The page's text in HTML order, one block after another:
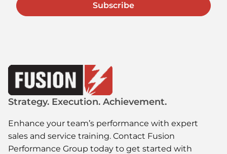
Subscribe
Strategy. Execution. Achievement.
Enhance your team’s performance with expert
sales and service training. Contact Fusion
Performance Group today to get started with